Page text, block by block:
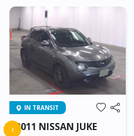
IN TRANSIT
2011 NISSAN JUKE
‹